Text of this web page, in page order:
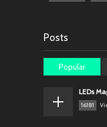
Posts
Popular
LEDs
16181